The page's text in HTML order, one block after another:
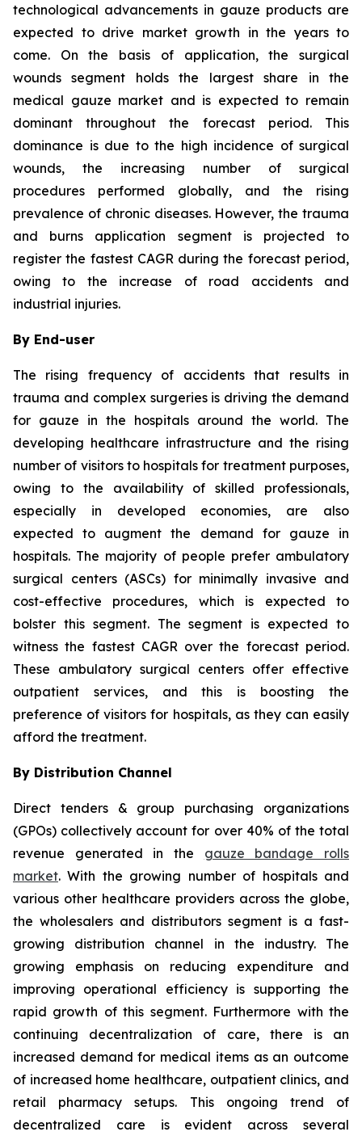
technological advancements in gauze products are
expected to drive market growth in the years to
come. On the basis of application, the surgical
wounds segment holds the largest share in the
medical gauze market and is expected to remain
dominant throughout the forecast period. This
dominance is due to the high incidence of surgical
wounds, the increasing number of surgical
procedures performed globally, and the rising
prevalence of chronic diseases. However, the trauma
and burns application segment is projected to
register the fastest CAGR during the forecast period,
owing to the increase of road accidents and
industrial injuries.
By End-user
The rising frequency of accidents that results in
trauma and complex surgeries is driving the demand
for gauze in the hospitals around the world. The
developing healthcare infrastructure and the rising
number of visitors to hospitals for treatment purposes,
owing to the availability of skilled professionals,
especially in developed economies, are also
expected to augment the demand for gauze in
hospitals. The majority of people prefer ambulatory
surgical centers (ASCs) for minimally invasive and
cost-effective procedures, which is expected to
bolster this segment. The segment is expected to
witness the fastest CAGR over the forecast period.
These ambulatory surgical centers offer effective
outpatient services, and this is boosting the
preference of visitors for hospitals, as they can easily
afford the treatment.
By Distribution Channel
Direct tenders & group purchasing organizations
(GPOs) collectively account for over 40% of the total
revenue generated in the gauze bandage rolls
market. With the growing number of hospitals and
various other healthcare providers across the globe,
the wholesalers and distributors segment is a fast-
growing distribution channel in the industry. The
growing emphasis on reducing expenditure and
improving operational efficiency is supporting the
rapid growth of this segment. Furthermore with the
continuing decentralization of care, there is an
increased demand for medical items as an outcome
of increased home healthcare, outpatient clinics, and
retail pharmacy setups. This ongoing trend of
decentralized care is evident across several